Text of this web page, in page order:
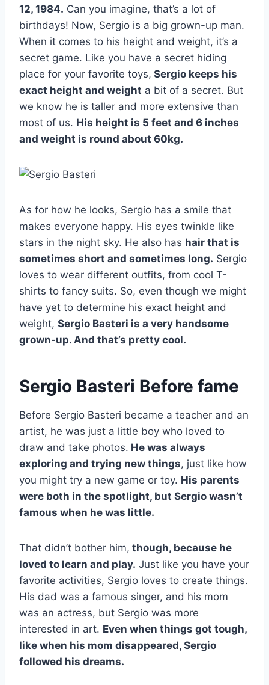
12, 1984. Can you imagine, that’s a lot of
birthdays! Now, Sergio is a big grown-up man.
When it comes to his height and weight, it’s a
secret game. Like you have a secret hiding
place for your favorite toys, Sergio keeps his
exact height and weight a bit of a secret. But
we know he is taller and more extensive than
most of us. His height is 5 feet and 6 inches
and weight is round about 60kg.
As for how he looks, Sergio has a smile that
makes everyone happy. His eyes twinkle like
stars in the night sky. He also has hair that is
sometimes short and sometimes long. Sergio
loves to wear different outfits, from cool T-
shirts to fancy suits. So, even though we might
have yet to determine his exact height and
weight, Sergio Basteri is a very handsome
grown-up. And that’s pretty cool.
Sergio Basteri Before fame
Before Sergio Basteri became a teacher and an
artist, he was just a little boy who loved to
draw and take photos. He was always
exploring and trying new things, just like how
you might try a new game or toy. His parents
were both in the spotlight, but Sergio wasn’t
famous when he was little.
That didn’t bother him, though, because he
loved to learn and play. Just like you have your
favorite activities, Sergio loves to create things.
His dad was a famous singer, and his mom
was an actress, but Sergio was more
interested in art. Even when things got tough,
like when his mom disappeared, Sergio
followed his dreams.